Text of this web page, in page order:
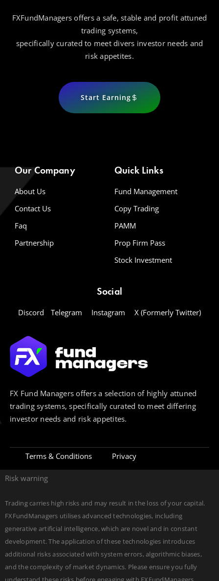
FXFundManagers offers a safe, stable and profit attuned
trading systems,
specifically curated to meet divers investor needs and
risk appetites.
Start Earning
Our Company
About Us
Contact Us
Faq
Partnership
Quick Links
Fund Management
Copy Trading
PAMM
Prop Firm Pass
Stock Investment
Social
Discord Telegram Instagram X (Formerly Twitter)
FX Fund Managers offers a selection of highly attuned
trading systems, specifically curated to meet differing
investor needs and risk appetites.
Terms & Conditions Privacy
Risk warning
Trading carries high risks and may result in the loss of your capital.
FXFundManagers utilises advanced technologies, including
generative artificial intelligence, which are novel and in constant
development. The application of these technologies introduces
additional risks associated with system errors, algorithmic biases,
and the complexity of market dynamics. Please ensure you fully